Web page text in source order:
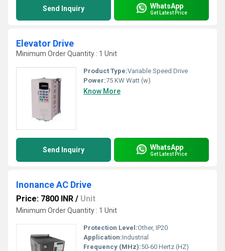
Send Inquiry WhatsApp
Get Latest Price
Elevator Drive
Minimum Order Quantity : 1 Unit
Product Type:Variable Speed Drive
Power:75 KW Watt (w)
Know More
Send Inquiry WhatsApp
Get Latest Price
Inonance AC Drive
Price: 7800 INR / Unit
Minimum Order Quantity : 1 Unit
Protection Level:Other, IP20
Application:Industrial
Frequency (MHz):50-60 Hertz (HZ)